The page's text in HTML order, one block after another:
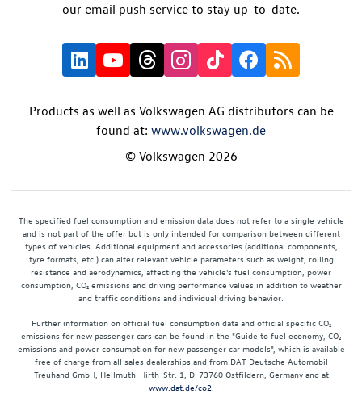
our email push service to stay up-to-date.
Products as well as Volkswagen AG distributors can be
found at: www.volkswagen.de
© Volkswagen 2026
The specified fuel consumption and emission data does not refer to a single vehicle
and is not part of the offer but is only intended for comparison between different
types of vehicles. Additional equipment and accessories (additional components,
tyre formats, etc.) can alter relevant vehicle parameters such as weight, rolling
resistance and aerodynamics, affecting the vehicle's fuel consumption, power
consumption, CO₂ emissions and driving performance values in addition to weather
and traffic conditions and individual driving behavior.
Further information on official fuel consumption data and official specific CO₂
emissions for new passenger cars can be found in the "Guide to fuel economy, CO₂
emissions and power consumption for new passenger car models", which is available
free of charge from all sales dealerships and from DAT Deutsche Automobil
Treuhand GmbH, Hellmuth-Hirth-Str. 1, D-73760 Ostfildern, Germany and at
www.dat.de/co2.